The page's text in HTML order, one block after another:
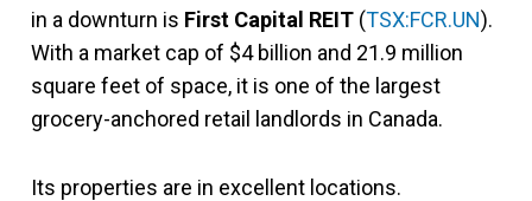
in a downturn is First Capital REIT (TSX:FCR.UN).
With a market cap of $4 billion and 21.9 million
square feet of space, it is one of the largest
grocery-anchored retail landlords in Canada.
Its properties are in excellent locations.